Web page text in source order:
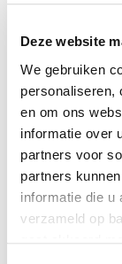
Deze website
We gebruiken
personaliseren,
en om ons
informatie over
partners voor
partners
informatie die u
verzameld op
Product
Download